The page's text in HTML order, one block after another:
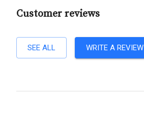
Customer reviews
SEE ALL WRITE A REVIEW